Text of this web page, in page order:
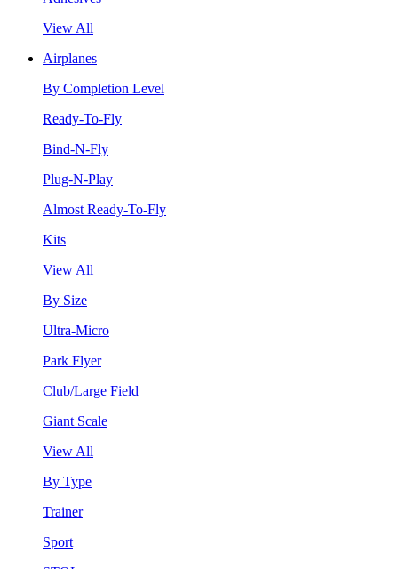
View All
Airplanes
By Completion Level
Ready-To-Fly
Bind-N-Fly
Plug-N-Play
Almost Ready-To-Fly
Kits
View All
By Size
Ultra-Micro
Park Flyer
Club/Large Field
Giant Scale
View All
By Type
Trainer
Sport